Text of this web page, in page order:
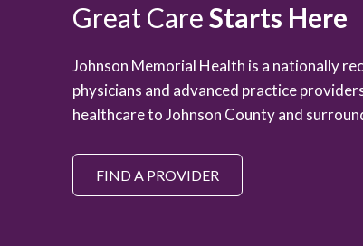
Great CareStarts Here
Johnson Memorial Health is a nationally
physicians and advanced practice
healthcare to Johnson County and
FIND A PROVIDER